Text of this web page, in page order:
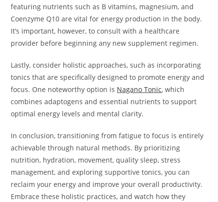
featuring nutrients such as B vitamins, magnesium, and
Coenzyme Q10 are vital for energy production in the body.
It’s important, however, to consult with a healthcare
provider before beginning any new supplement regimen.
Lastly, consider holistic approaches, such as incorporating
tonics that are specifically designed to promote energy and
focus. One noteworthy option is Nagano Tonic, which
combines adaptogens and essential nutrients to support
optimal energy levels and mental clarity.
In conclusion, transitioning from fatigue to focus is entirely
achievable through natural methods. By prioritizing
nutrition, hydration, movement, quality sleep, stress
management, and exploring supportive tonics, you can
reclaim your energy and improve your overall productivity.
Embrace these holistic practices, and watch how they